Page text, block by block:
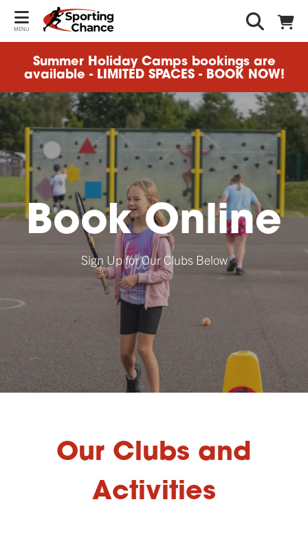
MENU
Summer Holiday Camps bookings are
available - LIMITED SPACES - BOOK NOW!
Book Online
Sign Up for Our Clubs Below
Our Clubs and
Activities